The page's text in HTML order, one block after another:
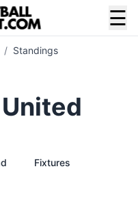
☰
/ Standings
Fixtures